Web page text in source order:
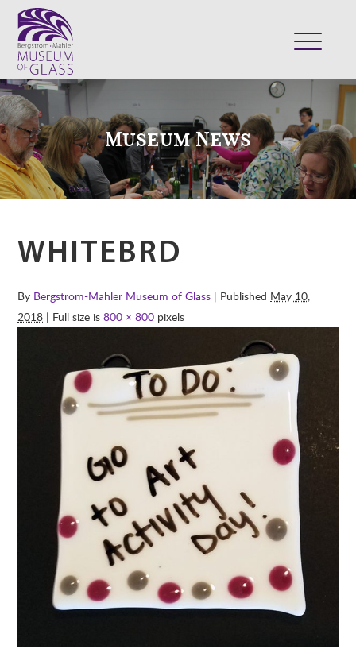
VISIT
EXHIBITS
COLLECTION
SUPPORT
SHOP
Museum News
WHITEBRD
By Bergstrom-Mahler Museum of Glass | Published May 10,
2018 | Full size is800 × 800 pixels